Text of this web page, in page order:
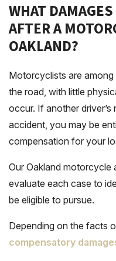
WHAT
AFTER A
OAKLAND?
Motorcyclists are
the road, with little
occur. If another
accident, you may be
compensation for your
Our Oakland
evaluate each case to
be eligible to pursue.
Depending on the facts
compensatory